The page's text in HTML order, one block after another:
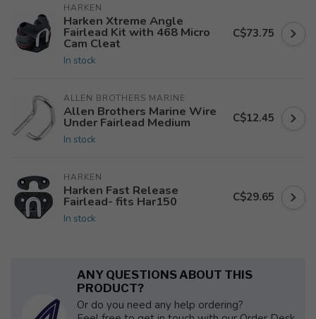
HARKEN
Harken Xtreme Angle
Fairlead Kit with 468 Micro
Cam Cleat
In stock
C$73.75
ALLEN BROTHERS MARINE
Allen Brothers Marine Wire
Under Fairlead Medium
In stock
C$12.45
HARKEN
Harken Fast Release
Fairlead- fits Har150
In stock
C$29.65
ANY QUESTIONS ABOUT THIS
PRODUCT?
Or do you need any help ordering?